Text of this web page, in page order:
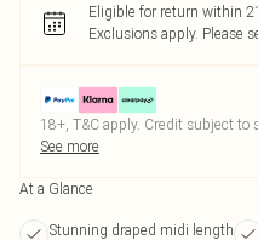
Eligible for return within
Exclusions apply. Please
18+, T&C apply. Credit subject to
See more
At a Glance
Stunning draped midi length